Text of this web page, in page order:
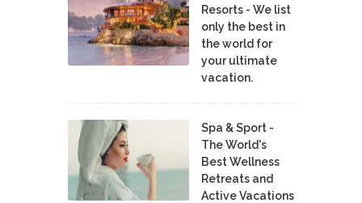
Resorts - We list
only the best in
the world for
your ultimate
vacation.
Spa & Sport -
The World's
Best Wellness
Retreats and
Active Vacations